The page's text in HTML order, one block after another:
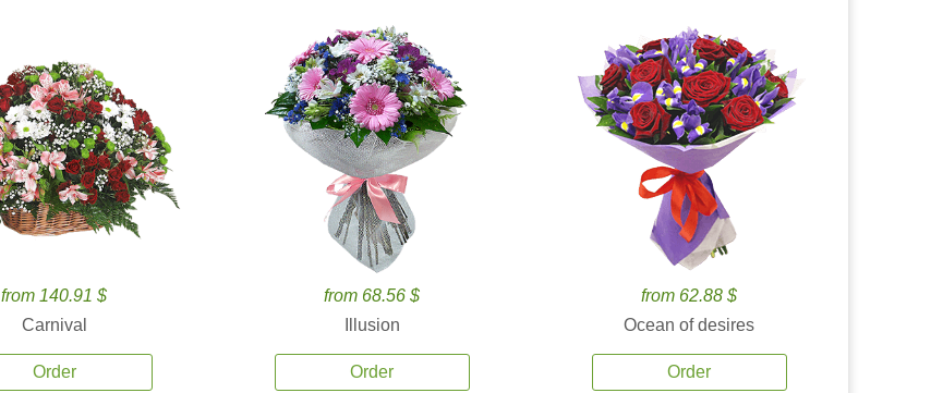
from 140.91 $
Carnival
Order
from 68.56 $
Illusion
Order
from 62.88 $
Ocean of desires
Order